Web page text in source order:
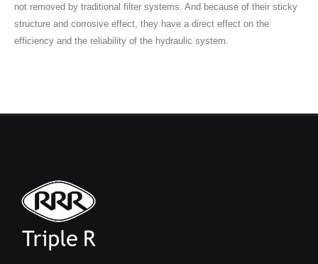
not removed by traditional filter systems. And because of their sticky
structure and corrosive effect, they have a direct effect on the
efficiency and the reliability of the hydraulic system.